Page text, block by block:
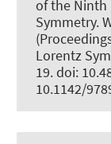
of the Ninth
Symmetry.
Lorentz
19. doi:
10.1142/